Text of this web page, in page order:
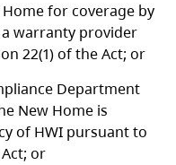
for coverage by
warranty provider
22(1) of the Act; or
Department
New Home is
of HWI pursuant to
or